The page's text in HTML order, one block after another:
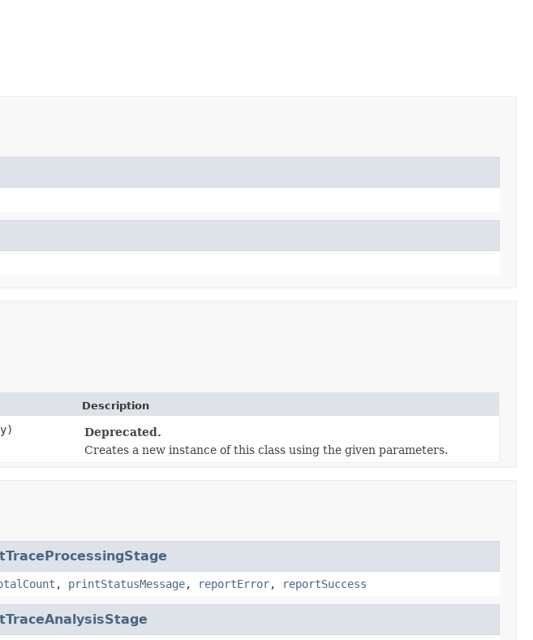
Description
Deprecated.
Creates a new instance of this class using the given parameters.
, printStatusMessage, reportError, reportSuccess